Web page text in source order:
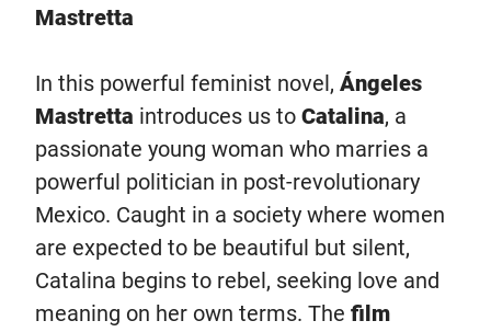
Mastretta
In this powerful feminist novel, Ángeles
Mastretta introduces us to Catalina, a
passionate young woman who marries a
powerful politician in post-revolutionary
Mexico. Caught in a society where women
are expected to be beautiful but silent,
Catalina begins to rebel, seeking love and
meaning on her own terms. The film